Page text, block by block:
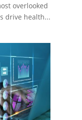
overlooked
drive health...